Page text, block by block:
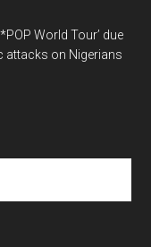
World Tour’ due
attacks on Nigerians